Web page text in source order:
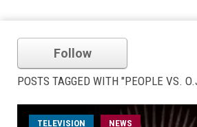
Follow
POSTS TAGGED WITH "PEOPLE VS.
TELEVISION NEWS